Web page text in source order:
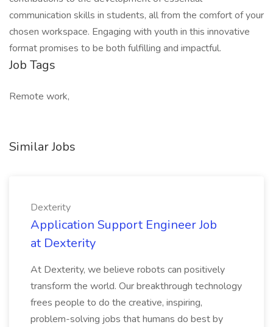
communication skills in students, all from the comfort of your
chosen workspace. Engaging with youth in this innovative
format promises to be both fulfilling and impactful.
Job Tags
Remote work,
Similar Jobs
Dexterity
Application Support Engineer Job
at Dexterity
At Dexterity, we believe robots can positively
transform the world. Our breakthrough technology
frees people to do the creative, inspiring,
problem-solving jobs that humans do best by